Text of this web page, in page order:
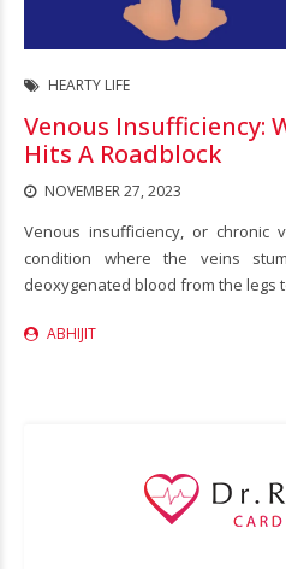
HEARTY LIFE
Venous Insufficiency:
Hits A Roadblock
NOVEMBER 27, 2023
Venous insufficiency, or chronic
condition where the veins
deoxygenated blood from the legs
ABHIJIT